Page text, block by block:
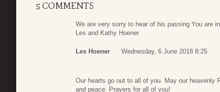
5 COMMENTS
We are very sorry to hear of his passing You are
Les and Kathy Hoener
Les Hoener Wednesday, 6 June 2018 8:25
Our hearts go out to all of you. May our heavenly
and peace. Prayers for all of you!